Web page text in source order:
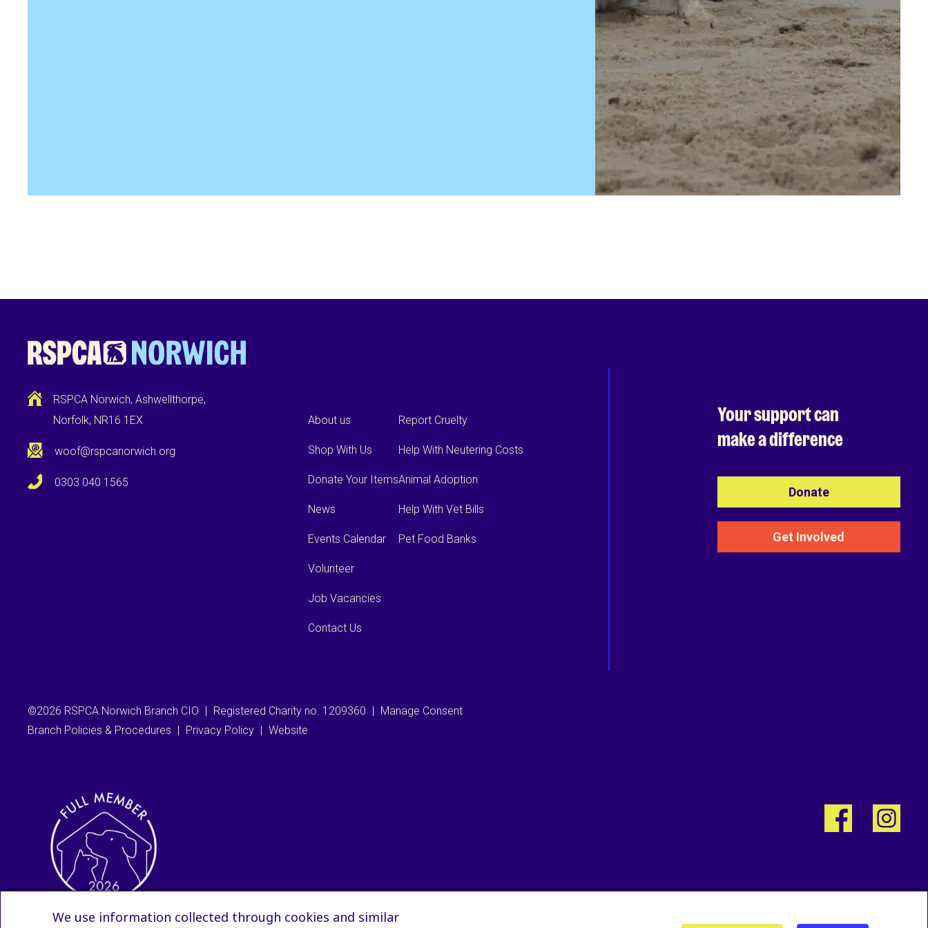
RSPCA Norwich, Ashwellthorpe,
Norfolk, NR16 1EX
woof@rspcanorwich.org
0303 040 1565
About us
Shop With Us
Donate Your Items
News
Events Calendar
Volunteer
Job Vacancies
Contact Us
Report Cruelty
Help With Neutering Costs
Animal Adoption
Help With Vet Bills
Pet Food Banks
Your support can
make a difference
Donate
Get Involved
©2026 RSPCA Norwich Branch CIO | Registered Charity no. 1209360 | Manage Consent
Branch Policies & Procedures | Privacy Policy | Website
We use information collected through cookies and similar